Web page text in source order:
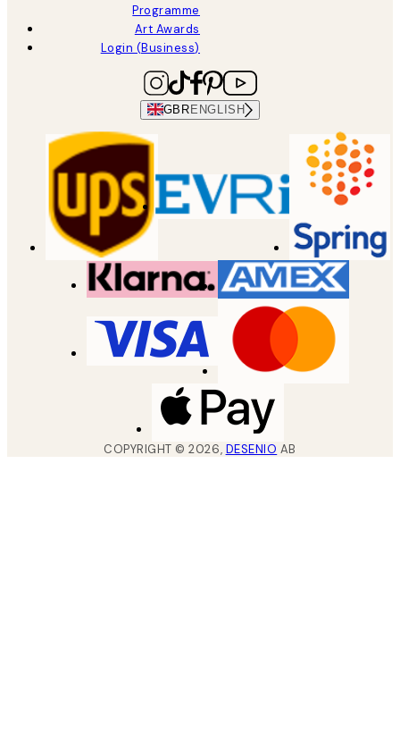
Programme
Art Awards
Login (Business)
GBR ENGLISH
COPYRIGHT ©2026, DESENIO AB